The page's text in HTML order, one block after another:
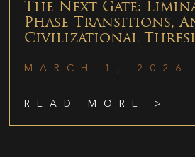
The Next Gate:
Phase Transitions,
Civilizational
MARCH 1, 2026
READ MORE >